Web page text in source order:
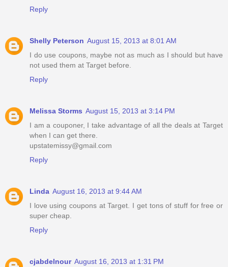
Reply
Shelly Peterson August 15, 2013 at 8:01 AM
I do use coupons, maybe not as much as I should but have
not used them at Target before.
Reply
Melissa Storms August 15, 2013 at 3:14 PM
I am a couponer, I take advantage of all the deals at Target
when I can get there.
upstatemissy@gmail.com
Reply
Linda August 16, 2013 at 9:44 AM
I love using coupons at Target. I get tons of stuff for free or
super cheap.
Reply
cjabdelnour August 16, 2013 at 1:31 PM